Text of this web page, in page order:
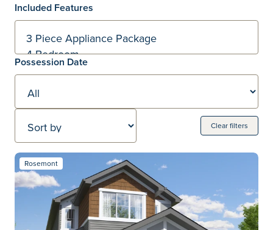
Included Features
Possession Date
Sort by
Clear filters
137 Move-in ready homes
Move-in Ready Homes
Community:
Rosemont